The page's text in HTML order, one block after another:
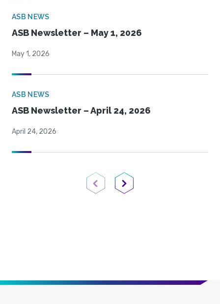
ASB NEWS
ASB Newsletter – May 1, 2026
May 1, 2026
ASB NEWS
ASB Newsletter – April 24, 2026
April 24, 2026
Previous PageNext Page